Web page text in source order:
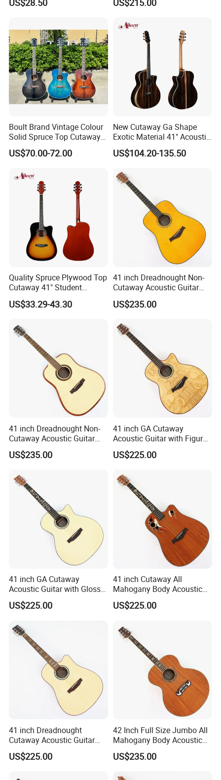
Boult Brand Vintage Colour
Solid Spruce Top Cutaway
Steel String Acoustic Guitar
US$70.00-72.00
New Cutaway Ga Shape
Exotic Material 41" Acoustic
Guitar (WAG902CE-GA)
US$104.20-135.50
Quality Spruce Plywood Top
Cutaway 41" Student
Acoustic Guitar (AF29HC)
US$33.29-43.30
41 inch Dreadnought Non-
Cutaway Acoustic Guitar
with Gloss Finish (TY-032)
US$235.00
41 inch Dreadnought Non-
Cutaway Acoustic Guitar
with Gloss Finish (TY-031)
US$235.00
41 inch GA Cutaway
Acoustic Guitar with Figured
Ash Top (TY-028)
US$225.00
41 inch GA Cutaway
Acoustic Guitar with Gloss
Finish (TY-029)
US$225.00
41 inch Cutaway All
Mahogany Body Acoustic
Guitar with Satin Finish (TY-
027)
US$225.00
41 inch Dreadnought
Cutaway Acoustic Guitar
with Gloss Finish (TY-030)
US$225.00
42 Inch Full Size Jumbo All
Mahogany Body Acoustic
Guitar (TY-024)
US$235.00